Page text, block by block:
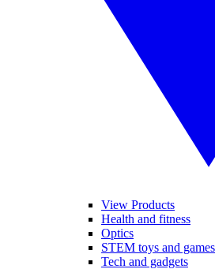
View Products
Health and fitness
Optics
STEM toys and games
Tech and gadgets